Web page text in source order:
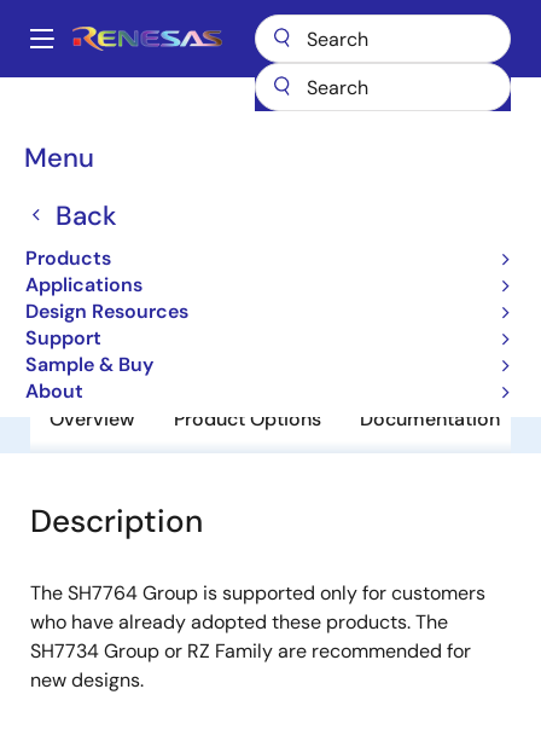
main
Main
Menu
Back
Products
Applications
Design Resources
Support
Sample & Buy
About
Breadcrumb
SH7764
SH7764
Obsolete
8-bit Microcontrollers
Overview Product Options Documentation
Description
The SH7764 Group is supported only for customers
who have already adopted these products. The
SH7734 Group or RZ Family are recommended for
new designs.